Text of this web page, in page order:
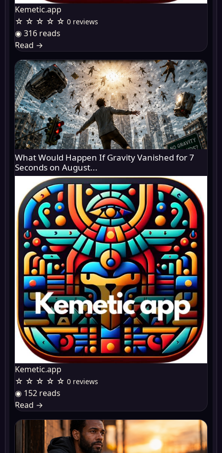
Kemetic.app
☆ ☆ ☆ ☆ ☆ 0 reviews
◉ 316 reads
Read →
What Would Happen If Gravity Vanished for 7
Seconds on August...
Kemetic.app
☆ ☆ ☆ ☆ ☆ 0 reviews
◉ 152 reads
Read →